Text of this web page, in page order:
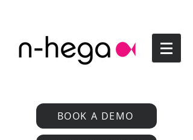
BOOK A DEMO